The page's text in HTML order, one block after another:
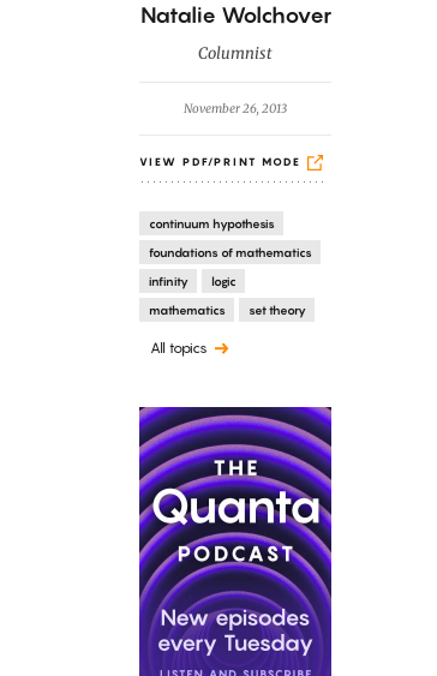
B
Natalie Wolchover
Columnist
November 26, 2013
VIEW PDF/PRINT MODE
continuum hypothesis
foundations of mathematics
infinity
logic
mathematics
set theory
All topics